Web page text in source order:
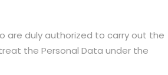
are duly authorized to carry out the
the Personal Data under the